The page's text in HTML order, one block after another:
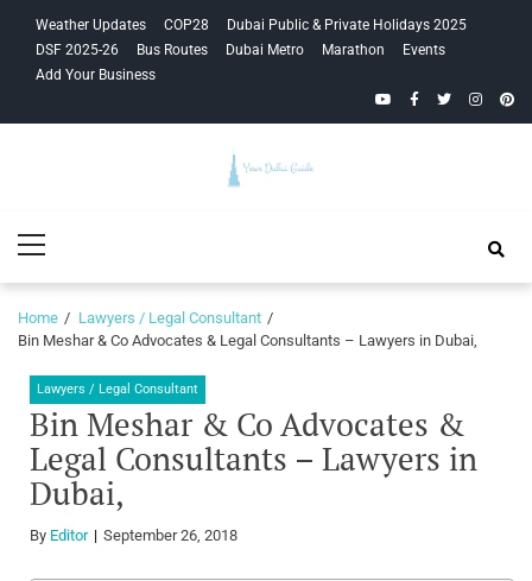
navigation
content
Weather Updates COP28
Dubai Public & Private Holidays 2025
DSF 2025-26
Bus Routes Dubai Metro Marathon
Events
Add Your Business
YouTubeFacebook
Twitter
Guide
Menu
Home
Lawyers / Legal Consultant
Bin Meshar & Co Advocates & Legal Consultants – Lawyers in Dubai,
Lawyers / Legal Consultant
Bin Meshar & Co Advocates &
Legal Consultants – Lawyers in
Dubai,
By Editor September 26, 2018